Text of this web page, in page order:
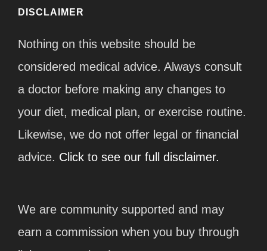
DISCLAIMER
Nothing on this website should be
considered medical advice. Always consult
a doctor before making any changes to
your diet, medical plan, or exercise routine.
Likewise, we do not offer legal or financial
advice. Click to see our full disclaimer.
We are community supported and may
earn a commission when you buy through